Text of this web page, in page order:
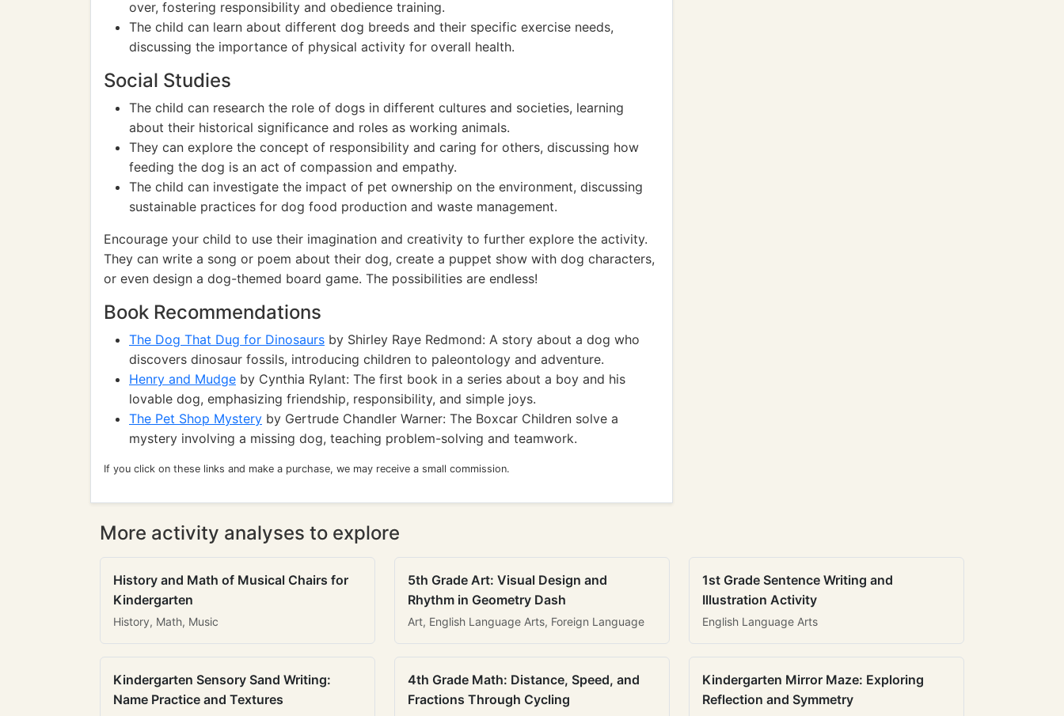
over, fostering responsibility and obedience training.
The child can learn about different dog breeds and their specific exercise needs,
discussing the importance of physical activity for overall health.
Social Studies
The child can research the role of dogs in different cultures and societies, learning
about their historical significance and roles as working animals.
They can explore the concept of responsibility and caring for others, discussing how
feeding the dog is an act of compassion and empathy.
The child can investigate the impact of pet ownership on the environment, discussing
sustainable practices for dog food production and waste management.
Encourage your child to use their imagination and creativity to further explore the activity.
They can write a song or poem about their dog, create a puppet show with dog characters,
or even design a dog-themed board game. The possibilities are endless!
Book Recommendations
The Dog That Dug for Dinosaurs by Shirley Raye Redmond: A story about a dog who
discovers dinosaur fossils, introducing children to paleontology and adventure.
Henry and Mudge by Cynthia Rylant: The first book in a series about a boy and his
lovable dog, emphasizing friendship, responsibility, and simple joys.
The Pet Shop Mystery by Gertrude Chandler Warner: The Boxcar Children solve a
mystery involving a missing dog, teaching problem-solving and teamwork.
If you click on these links and make a purchase, we may receive a small commission.
More activity analyses to explore
History and Math of Musical Chairs for
Kindergarten
History, Math, Music
5th Grade Art: Visual Design and
Rhythm in Geometry Dash
Art, English Language Arts, Foreign Language
1st Grade Sentence Writing and
Illustration Activity
English Language Arts
Kindergarten Sensory Sand Writing:
Name Practice and Textures
4th Grade Math: Distance, Speed, and
Fractions Through Cycling
Kindergarten Mirror Maze: Exploring
Reflection and Symmetry